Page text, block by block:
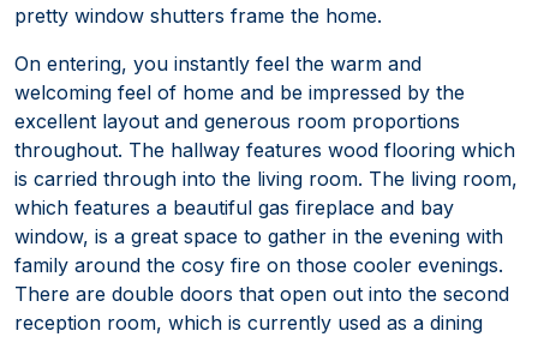
pretty window shutters frame the home.
On entering, you instantly feel the warm and
welcoming feel of home and be impressed by the
excellent layout and generous room proportions
throughout. The hallway features wood flooring which
is carried through into the living room. The living room,
which features a beautiful gas fireplace and bay
window, is a great space to gather in the evening with
family around the cosy fire on those cooler evenings.
There are double doors that open out into the second
reception room, which is currently used as a dining